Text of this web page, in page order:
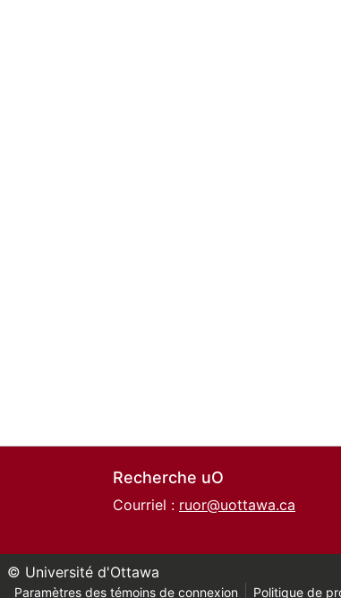
Recherche uO
Courriel : ruor@uottawa.ca
© Université d'Ottawa
Paramètres des témoins de connexion Politique de